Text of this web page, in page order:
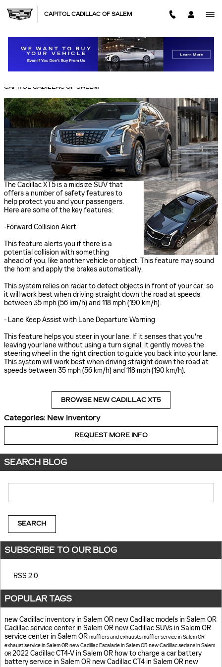
CAPITOL CADILLAC OF SALEM
CADILLAC XT5 SAFETY FEATURES
CAPITOL CADILLAC OF SALEM
The Cadillac XT5 is a midsize SUV that
offers a number of safety features to
help protect you and your passengers.
Here are some of the key features:
-Forward Collision Alert
This feature alerts you if there is a
potential collision with something
ahead of you, like another vehicle or object. This feature may sound
the horn and apply the brakes automatically.
This system relies on radar to detect objects in front of your car, so
it will work best when driving straight down the road at speeds
between 35 mph (56 km/h) and 118 mph (190 km/h).
- Lane Keep Assist with Lane Departure Warning
This feature helps you steer in your lane. If it senses that you're
leaving your lane without using a turn signal, it gently moves the
steering wheel in the right direction to guide you back into your lane.
This system will work best when driving straight down the road at
speeds between 35 mph (56 km/h) and 118 mph (190 km/h).
BROWSE NEW CADILLAC XT5
Categories: New Inventory
REQUEST MORE INFO
SEARCH BLOG
SEARCH
SUBSCRIBE TO OUR BLOG
RSS 2.0
POPULAR TAGS
new Cadillac inventory in Salem OR new Cadillac models in Salem OR
Cadillac service center in Salem OR new Cadillac SUVs in Salem OR
service center in Salem OR mufflers and exhaustsmuffler service in Salem OR
exhaust service in Salem ORnew Cadillac Escalade in Salem ORnew Cadillac sedans in Salem
OR2022 Cadillac CT4-V in Salem OR how to charge a car battery
battery service in Salem OR new Cadillac CT4 in Salem OR new